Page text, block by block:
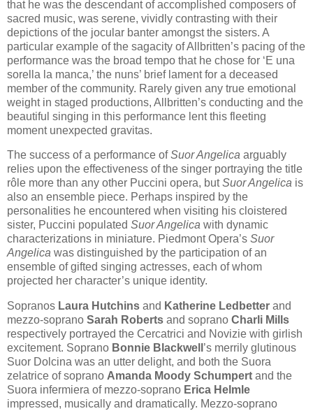
that he was the descendant of accomplished composers of
sacred music, was serene, vividly contrasting with their
depictions of the jocular banter amongst the sisters. A
particular example of the sagacity of Allbritten’s pacing of the
performance was the broad tempo that he chose for ‘E una
sorella la manca,’ the nuns’ brief lament for a deceased
member of the community. Rarely given any true emotional
weight in staged productions, Allbritten’s conducting and the
beautiful singing in this performance lent this fleeting
moment unexpected gravitas.
The success of a performance ofSuor Angelica arguably
relies upon the effectiveness of the singer portraying the title
rôle more than any other Puccini opera, butSuor Angelica is
also an ensemble piece. Perhaps inspired by the
personalities he encountered when visiting his cloistered
sister, Puccini populated Suor Angelica with dynamic
characterizations in miniature. Piedmont Opera’s Suor
Angelica was distinguished by the participation of an
ensemble of gifted singing actresses, each of whom
projected her character’s unique identity.
Sopranos Laura Hutchins and Katherine Ledbetter and
mezzo-soprano Sarah Roberts and soprano Charli Mills
respectively portrayed the Cercatrici and Novizie with girlish
excitement. Soprano Bonnie Blackwell ’s merrily glutinous
Suor Dolcina was an utter delight, and both the Suora
zelatrice of soprano Amanda Moody Schumpert and the
Suora infermiera of mezzo-soprano Erica Helmle
impressed, musically and dramatically. Mezzo-soprano